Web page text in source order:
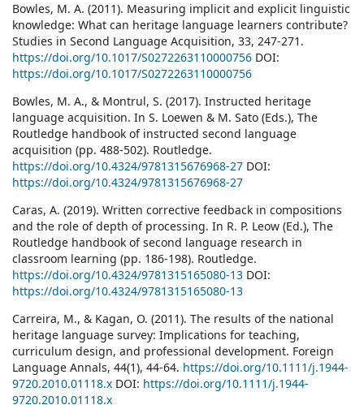
Bowles, M. A. (2011). Measuring implicit and explicit linguistic
knowledge: What can heritage language learners contribute?
Studies in Second Language Acquisition, 33, 247-271.
https://doi.org/10.1017/S0272263110000756 DOI:
https://doi.org/10.1017/S0272263110000756
Bowles, M. A., & Montrul, S. (2017). Instructed heritage
language acquisition. In S. Loewen & M. Sato (Eds.), The
Routledge handbook of instructed second language
acquisition (pp. 488-502). Routledge.
https://doi.org/10.4324/9781315676968-27 DOI:
https://doi.org/10.4324/9781315676968-27
Caras, A. (2019). Written corrective feedback in compositions
and the role of depth of processing. In R. P. Leow (Ed.), The
Routledge handbook of second language research in
classroom learning (pp. 186-198). Routledge.
https://doi.org/10.4324/9781315165080-13 DOI:
https://doi.org/10.4324/9781315165080-13
Carreira, M., & Kagan, O. (2011). The results of the national
heritage language survey: Implications for teaching,
curriculum design, and professional development. Foreign
Language Annals, 44(1), 44-64. https://doi.org/10.1111/j.1944-
9720.2010.01118.x DOI: https://doi.org/10.1111/j.1944-
9720.2010.01118.x